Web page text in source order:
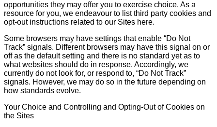
opportunities they may offer you to exercise choice. As a
resource for you, we endeavour to list third party cookies and
opt-out instructions related to our Sites here.
Some browsers may have settings that enable “Do Not
Track” signals. Different browsers may have this signal on or
off as the default setting and there is no standard yet as to
what websites should do in response. Accordingly, we
currently do not look for, or respond to, “Do Not Track”
signals. However, we may do so in the future depending on
how standards evolve.
Your Choice and Controlling and Opting-Out of Cookies on
the Sites